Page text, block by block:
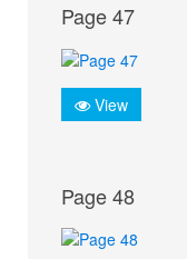
Page 47
View
Page 48